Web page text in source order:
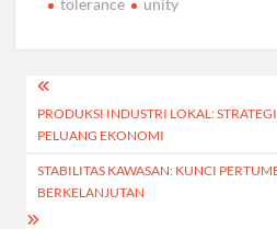
Post
navigation
PRODUKSI INDUSTRI LOKAL:
PELUANG EKONOMI
STABILITAS KAWASAN: KUNCI
BERKELANJUTAN